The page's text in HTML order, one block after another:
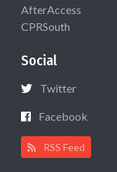
AfterAccess
CPRSouth
Social
Twitter
Facebook
RSS Feed